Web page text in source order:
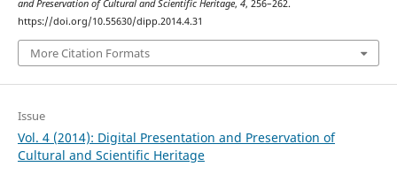
and Preservation of Cultural and Scientific Heritage, 4, 256–262.
https://doi.org/10.55630/dipp.2014.4.31
More Citation Formats
Issue
Vol. 4 (2014): Digital Presentation and Preservation of
Cultural and Scientific Heritage